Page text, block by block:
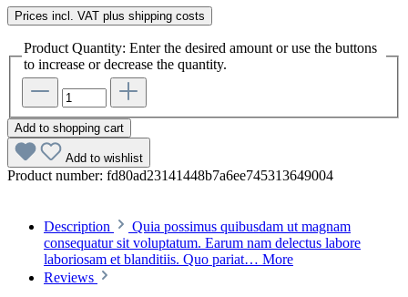
Prices incl. VAT plus shipping costs
Product Quantity: Enter the desired amount or use the buttons
to increase or decrease the quantity.
Add to shopping cart
Add to wishlist
Product number: fd80ad23141448b7a6ee745313649004
Description
Quia possimus quibusdam ut magnam
consequatur sit voluptatum. Earum nam delectus labore
laboriosam et blanditiis. Quo pariat… More
Reviews